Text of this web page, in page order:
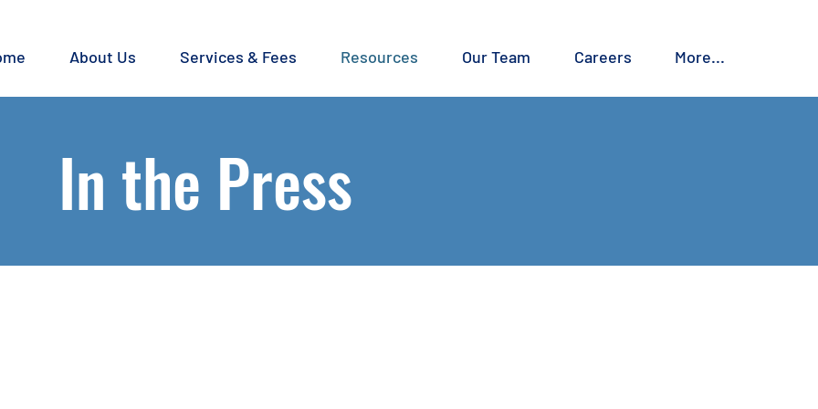
About Us Services & Fees Resources Our Team Careers More...
In the Press